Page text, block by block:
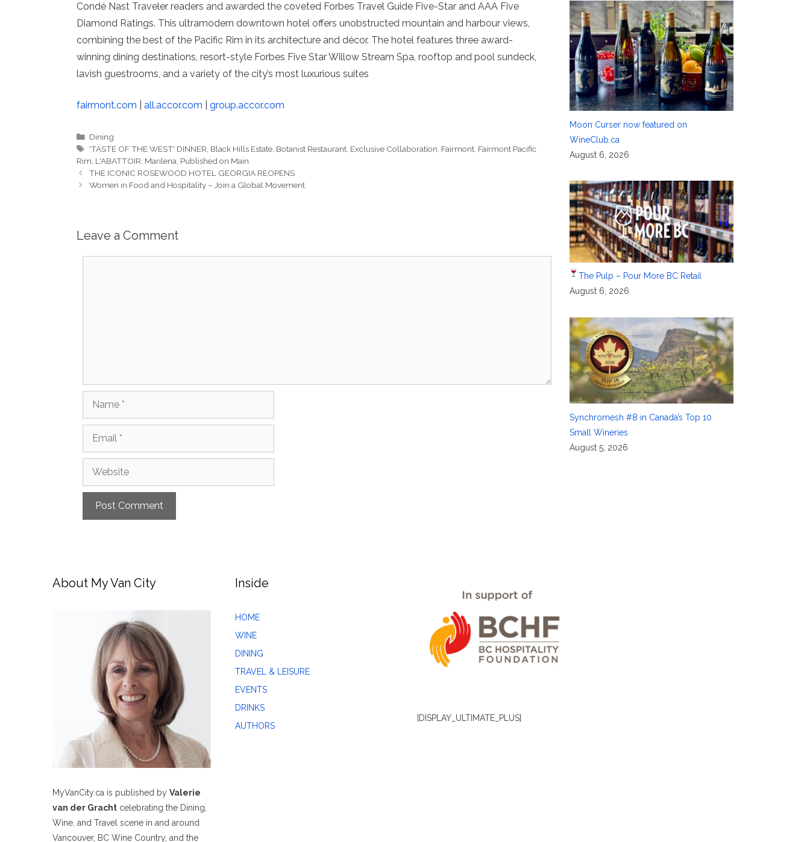
Condé Nast Traveler readers and awarded the coveted Forbes Travel Guide Five-Star and AAA Five
Diamond Ratings. This ultramodern downtown hotel offers unobstructed mountain and harbour views,
combining the best of the Pacific Rim in its architecture and décor. The hotel features three award-
winning dining destinations, resort-style Forbes Five Star Willow Stream Spa, rooftop and pool sundeck,
lavish guestrooms, and a variety of the city’s most luxurious suites
fairmont.com all.accor.com group.accor.com
Categories
Dining
Tags
'TASTE OF THE WEST' DINNER Black Hills Estate Botanist Restaurant Exclusive Collaboration Fairmont Fairmont Pacific
Rim L'ABATTOIR Marilena Published on Main
THE ICONIC ROSEWOOD HOTEL GEORGIA REOPENS
Women in Food and Hospitality – Join a Global Movement
Leave a Comment
Name
Email
Website
Moon Curser now featured on
WineClub.ca
August 6, 2026
The Pulp – Pour More BC Retail
August 6, 2026
Synchromesh #8 in Canada’s Top 10
Small Wineries
August 5, 2026
About My Van City
MyVanCity.ca is published by Valerie
van der Gracht celebrating the Dining,
Wine, and Travel scene in and around
Vancouver, BC Wine Country, and the
Inside
HOME
WINE
DINING
TRAVEL & LEISURE
EVENTS
DRINKS
AUTHORS
[DISPLAY_ULTIMATE_PLUS]